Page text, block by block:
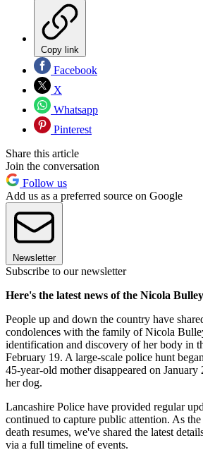
Copy link
Facebook
X
Whatsapp
Pinterest
Share this article
Join the conversation
Follow us
Add us as a preferred source on Google
Newsletter
Subscribe to our newsletter
Here's the latest news of the Nicola
People up and down the country have
condolences with the family of Nicola
identification and discovery of her body in
February 19. A large-scale police hunt
45-year-old mother disappeared on
her dog.
Lancashire Police have provided regular
continued to capture public attention. As
death resumes, we've shared the latest
via a full timeline of events.